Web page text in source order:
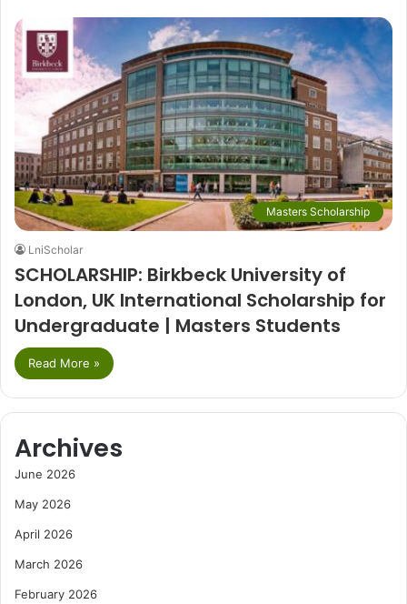
Masters Scholarship
LniScholar
SCHOLARSHIP: Birkbeck University of
London, UK International Scholarship for
Undergraduate | Masters Students
Read More »
Archives
June 2026
May 2026
April 2026
March 2026
February 2026